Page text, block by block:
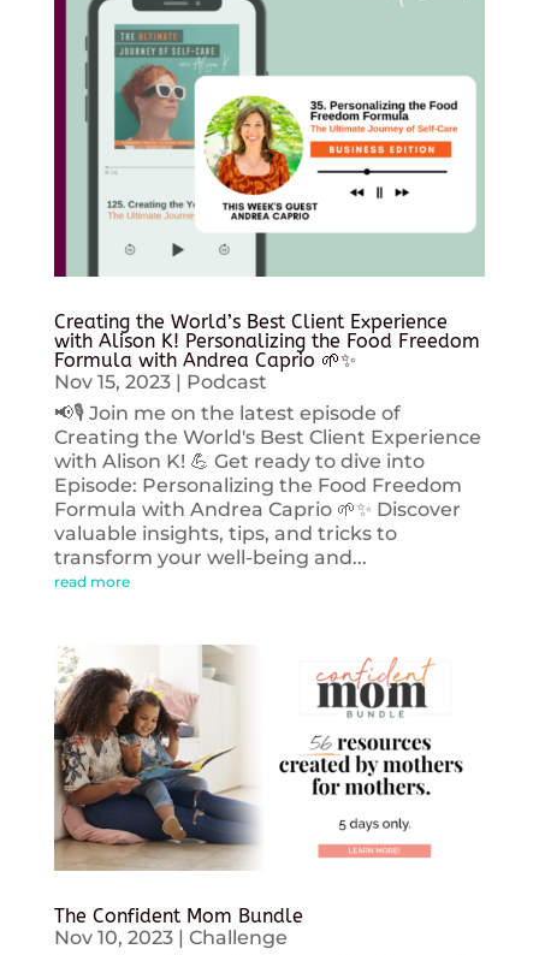
Creating the World’s Best Client Experience
with Alison K! Personalizing the Food Freedom
Formula with Andrea Caprio 🌱✨
Nov 15, 2023| Podcast
📢🎙️ Join me on the latest episode of
Creating the World's Best Client Experience
with Alison K! 💪 Get ready to dive into
Episode: Personalizing the Food Freedom
Formula with Andrea Caprio 🌱✨ Discover
valuable insights, tips, and tricks to
transform your well-being and...
read more
The Confident Mom Bundle
Nov 10, 2023| Challenge